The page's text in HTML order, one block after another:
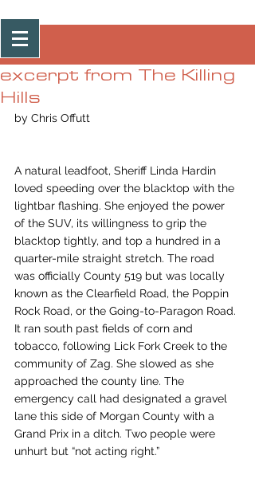
Post
excerpt from The Killing
Hills
by Chris Offutt
A natural leadfoot, Sheriff Linda Hardin
loved speeding over the blacktop with the
lightbar flashing. She enjoyed the power
of the SUV, its willingness to grip the
blacktop tightly, and top a hundred in a
quarter-mile straight stretch. The road
was officially County 519 but was locally
known as the Clearfield Road, the Poppin
Rock Road, or the Going-to-Paragon Road.
It ran south past fields of corn and
tobacco, following Lick Fork Creek to the
community of Zag. She slowed as she
approached the county line. The
emergency call had designated a gravel
lane this side of Morgan County with a
Grand Prix in a ditch. Two people were
unhurt but “not acting right.”